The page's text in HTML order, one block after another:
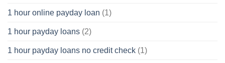
1 hour online payday loan (1)
1 hour payday loans (2)
1 hour payday loans no credit check (1)